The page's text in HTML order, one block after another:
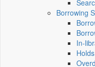
Borrowing
In-